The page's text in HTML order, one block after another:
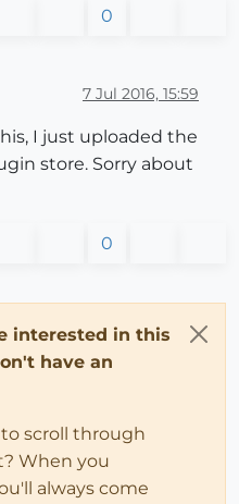
0
7 Jul 2016, 15:59
I just uploaded the
store. Sorry about
0
interested in this
have an
scroll through
When you
always come